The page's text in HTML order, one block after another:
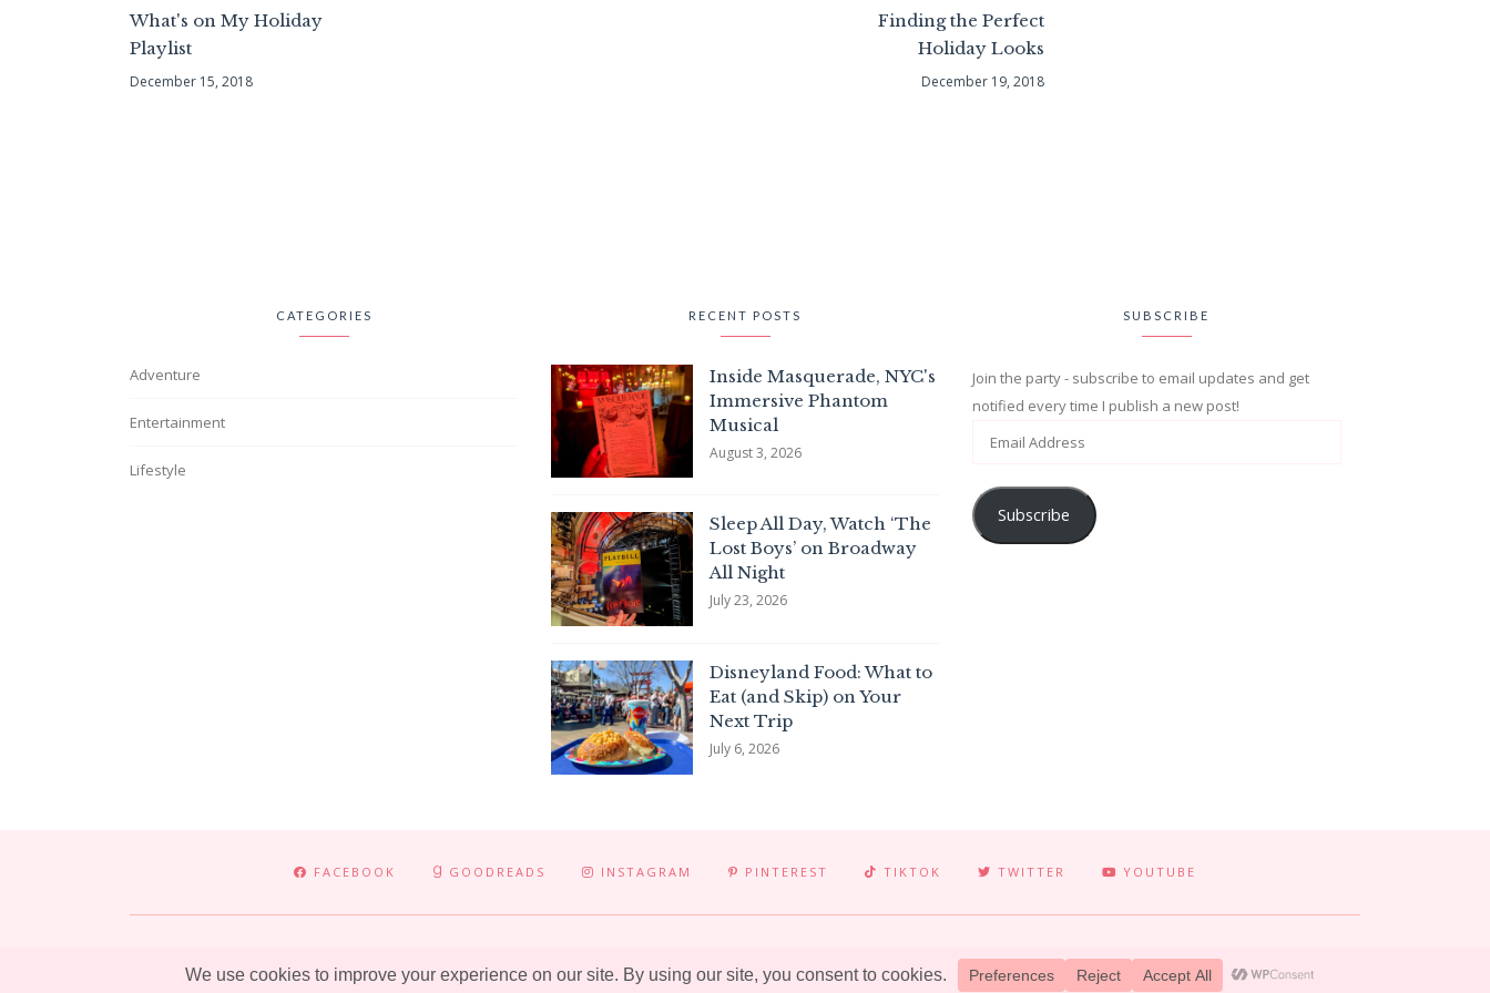
What's on My Holiday
Playlist
December 15, 2018
Finding the Perfect
Holiday Looks
December 19, 2018
CATEGORIES
Adventure
Entertainment
Lifestyle
RECENT POSTS
Inside Masquerade, NYC's
Immersive Phantom
Musical
August 3, 2026
Sleep All Day, Watch ‘The
Lost Boys’ on Broadway
All Night
July 23, 2026
Disneyland Food: What to
Eat (and Skip) on Your
Next Trip
July 6, 2026
SUBSCRIBE
Join the party - subscribe to email updates and get
notified every time I publish a new post!
Subscribe
FACEBOOK GOODREADS INSTAGRAM PINTEREST TIKTOK TWITTER YOUTUBE
© 2025 TERRIFICALLY TONI. CREATED BY